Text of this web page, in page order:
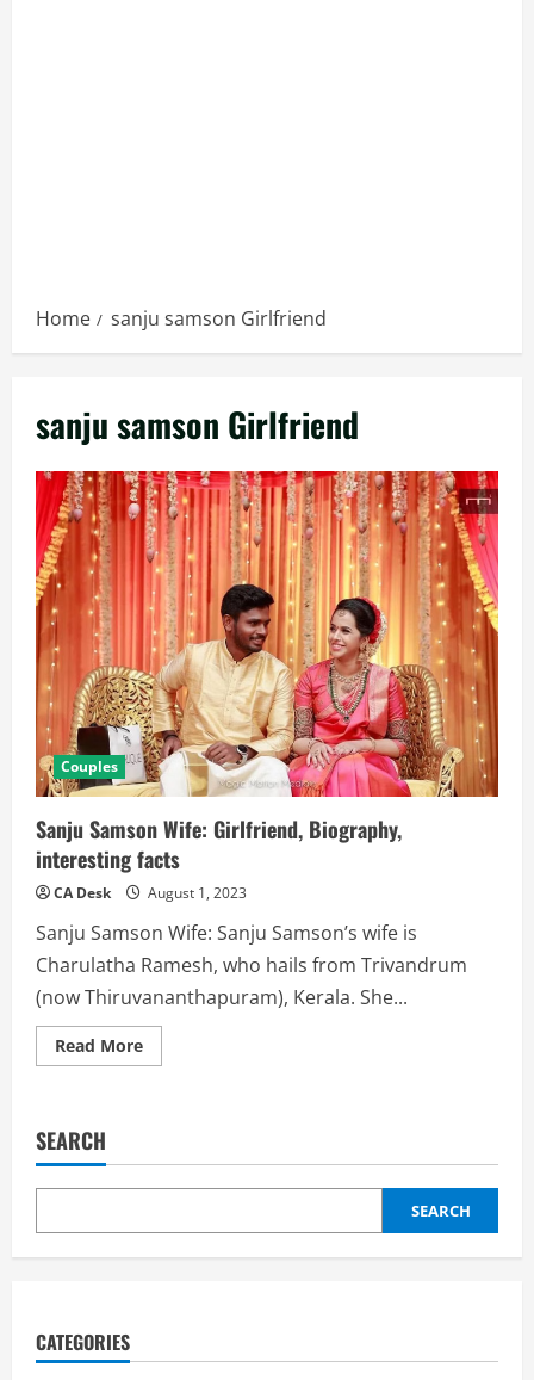
Home sanju samson Girlfriend
sanju samson Girlfriend
Couples
Sanju Samson Wife: Girlfriend, Biography,
interesting facts
CA Desk August 1, 2023
Sanju Samson Wife: Sanju Samson’s wife is
Charulatha Ramesh, who hails from Trivandrum
(now Thiruvananthapuram), Kerala. She...
Read MoreRead
more
Biography,
facts
SEARCH
SEARCH
CATEGORIES